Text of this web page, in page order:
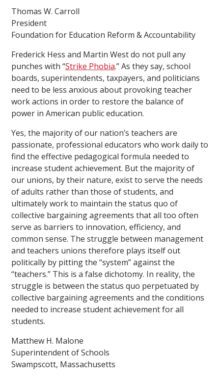
Thomas W. Carroll
President
Foundation for Education Reform & Accountability
Frederick Hess and Martin West do not pull any
punches with “Strike Phobia.” As they say, school
boards, superintendents, taxpayers, and politicians
need to be less anxious about provoking teacher
work actions in order to restore the balance of
power in American public education.
Yes, the majority of our nation’s teachers are
passionate, professional educators who work daily to
find the effective pedagogical formula needed to
increase student achievement. But the majority of
our unions, by their nature, exist to serve the needs
of adults rather than those of students, and
ultimately work to maintain the status quo of
collective bargaining agreements that all too often
serve as barriers to innovation, efficiency, and
common sense. The struggle between management
and teachers unions therefore plays itself out
politically by pitting the “system” against the
“teachers.” This is a false dichotomy. In reality, the
struggle is between the status quo perpetuated by
collective bargaining agreements and the conditions
needed to increase student achievement for all
students.
Matthew H. Malone
Superintendent of Schools
Swampscott, Massachusetts